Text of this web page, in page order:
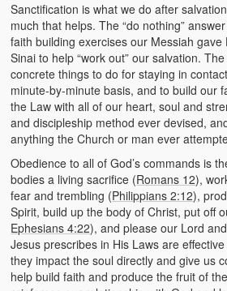
Sanctification is what we do after
much that helps. The “do nothing”
faith building exercises our Messiah
Sinai to help “work out” our salvation.
concrete things to do for staying in
minute-by-minute basis, and to build our
the Law with all of our heart, soul and
and discipleship method ever devised,
anything the Church or man ever
Obedience to all of God’s commands is
bodies a living sacrifice (Romans 12),
fear and trembling (Philippians 2:12),
Spirit, build up the body of Christ, put off
Ephesians 4:22), and please our Lord
Jesus prescribes in His Laws are
they impact the soul directly and give us
help build faith and produce the fruit of